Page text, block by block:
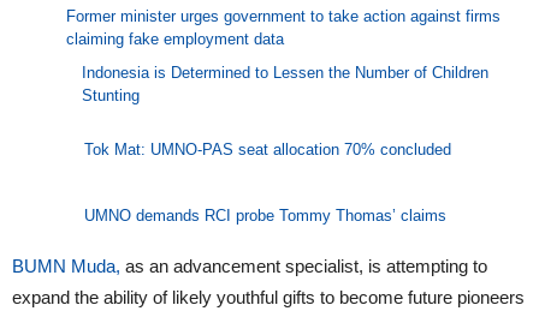
Former minister urges government to take action against firms
claiming fake employment data
Indonesia is Determined to Lessen the Number of Children
Stunting
Tok Mat: UMNO-PAS seat allocation 70% concluded
UMNO demands RCI probe Tommy Thomas’ claims
BUMN Muda, as an advancement specialist, is attempting to
expand the ability of likely youthful gifts to become future pioneers